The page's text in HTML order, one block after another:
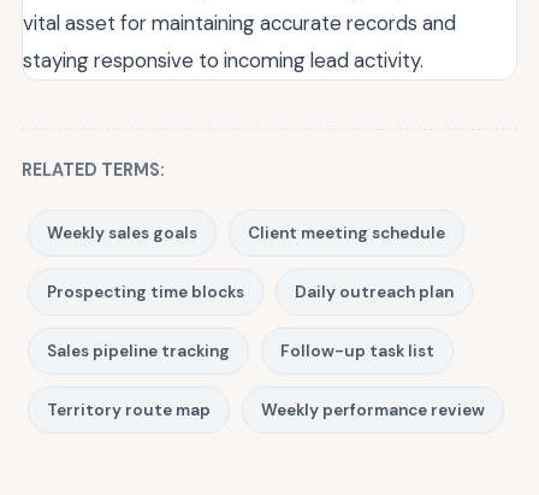
vital asset for maintaining accurate records and
staying responsive to incoming lead activity.
RELATED TERMS:
Weekly sales goals Client meeting schedule
Prospecting time blocks Daily outreach plan
Sales pipeline tracking Follow-up task list
Territory route map Weekly performance review